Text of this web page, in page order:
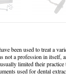
been used to treat a
a profession in itself,
limited their
used for dental